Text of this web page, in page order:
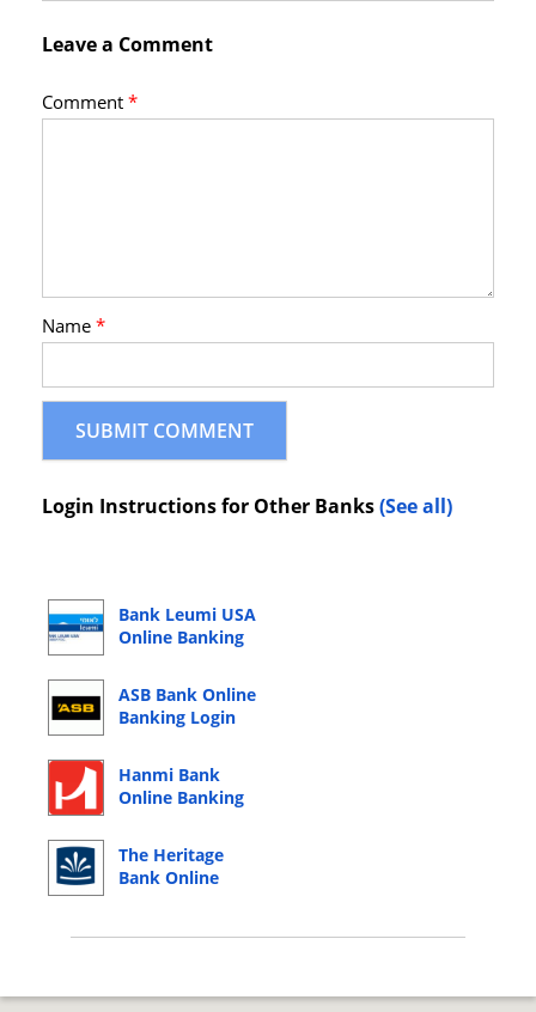
Leave a Comment
Comment*
Name*
Login Instructions for Other Banks(See all)
Bank Leumi USA
Online Banking
ASB Bank Online
Banking Login
Hanmi Bank
Online Banking
The Heritage
Bank Online